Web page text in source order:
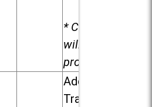
* Child care
will be
provided.
Addison
Trail High